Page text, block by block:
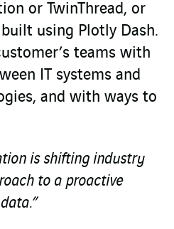
or TwinThread, or
using Plotly Dash.
teams with
IT systems and
and with ways to
is shifting industry
to a proactive